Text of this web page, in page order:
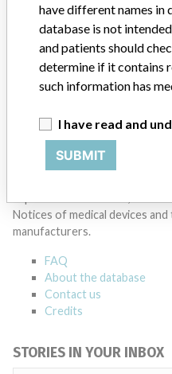
ABOUT THIS DATABASE
Notices of medical devices
manufacturers.
FAQ
About the database
Contact us
Credits
STORIES IN YOUR INBOX
have different names in
database is not
and patients should
determine if it contains
such information has
I have read and
SUBMIT